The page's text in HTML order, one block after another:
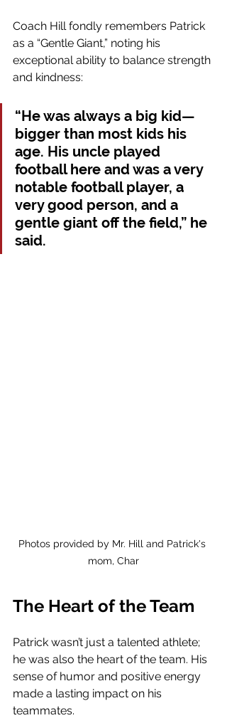
Coach Hill fondly remembers Patrick
as a “Gentle Giant,” noting his
exceptional ability to balance strength
and kindness:
“He was always a big kid—
bigger than most kids his
age. His uncle played
football here and was a very
notable football player, a
very good person, and a
gentle giant off the field,” he
said.
Photos provided by Mr. Hill and Patrick's
mom, Char
The Heart of the Team
Patrick wasn’t just a talented athlete;
he was also the heart of the team. His
sense of humor and positive energy
made a lasting impact on his
teammates.